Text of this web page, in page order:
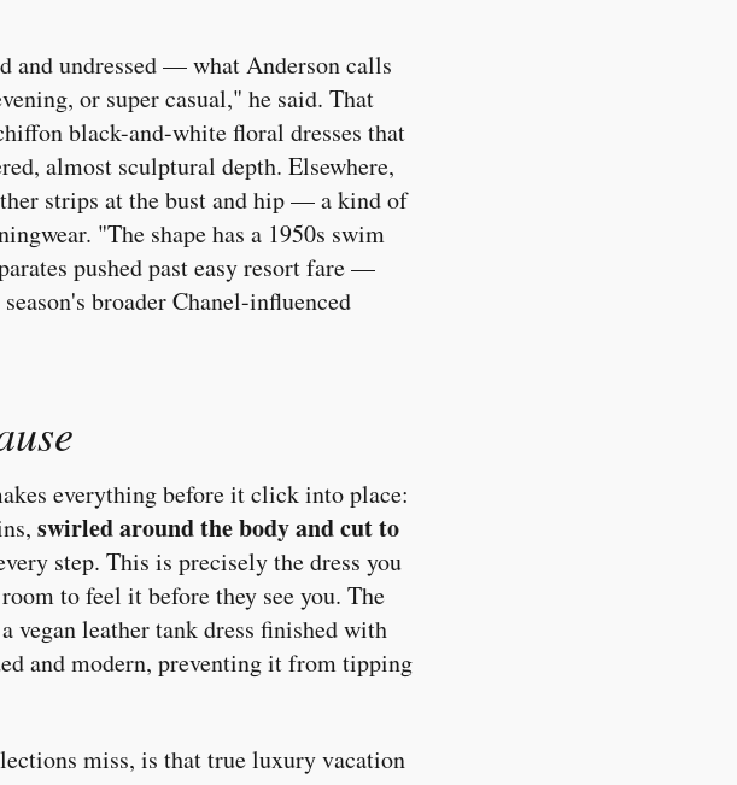
and undressed — what Anderson calls
or super casual," he said. That
black-and-white floral dresses that
almost sculptural depth. Elsewhere,
strips at the bust and hip — a kind of
"The shape has a 1950s swim
pushed past easy resort fare —
broader Chanel-influenced
everything before it click into place:
swirled around the body and cut to
step. This is precisely the dress you
to feel it before they see you. The
leather tank dress finished with
and modern, preventing it from tipping
miss, is that true luxury vacation